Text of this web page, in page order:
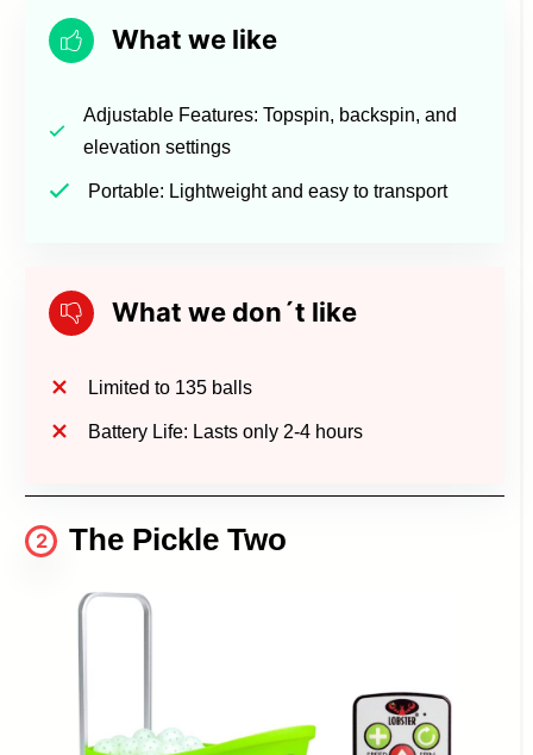
What we like
Adjustable Features: Topspin, backspin, and
elevation settings
Portable: Lightweight and easy to transport
What we don´t like
Limited to 135 balls
Battery Life: Lasts only 2-4 hours
2 The Pickle Two